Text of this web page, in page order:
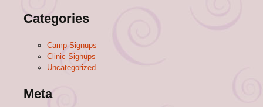
Categories
Camp Signups
Clinic Signups
Uncategorized
Meta